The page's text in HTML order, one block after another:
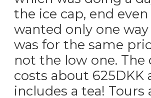
the ice cap, end
wanted only one
was for the same
not the low one. The
costs about 625DKK
includes a tea! Tours